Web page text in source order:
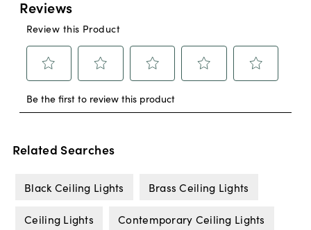
Related Searches
Black Ceiling Lights Brass Ceiling Lights
Ceiling Lights Contemporary Ceiling Lights